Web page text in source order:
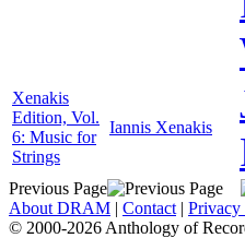
Xenakis
Edition, Vol.
6: Music for
Strings
Iannis Xenakis
Previous Page
About DRAM | Contact | Privacy
© 2000-2026 Anthology of